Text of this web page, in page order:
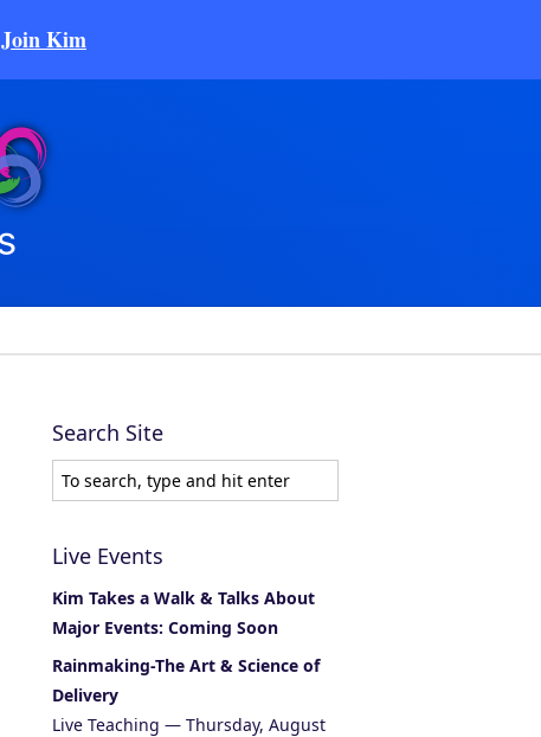
Join Kim
Search Site
Live Events
Kim Takes a Walk & Talks About
Major Events: Coming Soon
Rainmaking-The Art & Science of
Delivery
Live Teaching — Thursday, August